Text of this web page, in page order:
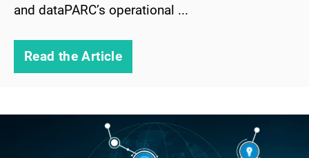
and dataPARC’s operational ...
Read the Article